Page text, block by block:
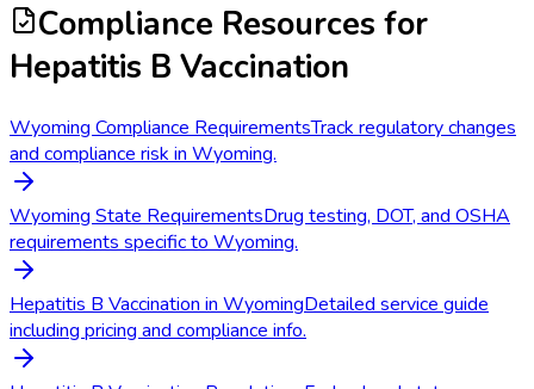
Compliance Resources for
Hepatitis B Vaccination
Wyoming Compliance RequirementsTrack regulatory changes
and compliance risk in Wyoming.
Wyoming State RequirementsDrug testing, DOT, and OSHA
requirements specific to Wyoming.
Hepatitis B Vaccination in WyomingDetailed service guide
including pricing and compliance info.